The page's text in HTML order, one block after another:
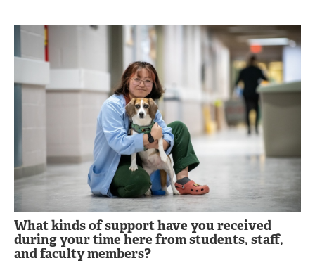
What kinds of support have you received
during your time here from students, staff,
and faculty members?